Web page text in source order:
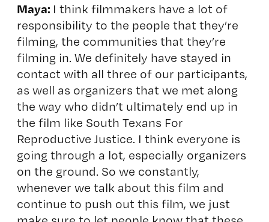
Maya: I think filmmakers have a lot of
responsibility to the people that they’re
filming, the communities that they’re
filming in. We definitely have stayed in
contact with all three of our participants,
as well as organizers that we met along
the way who didn’t ultimately end up in
the film like South Texans For
Reproductive Justice. I think everyone is
going through a lot, especially organizers
on the ground. So we constantly,
whenever we talk about this film and
continue to push out this film, we just